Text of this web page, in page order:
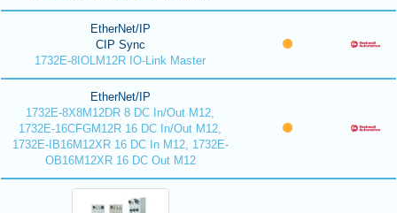
EtherNet/IP
CIP Sync
1732E-8IOLM12R IO-Link Master
EtherNet/IP
1732E-8X8M12DR 8 DC In/Out M12,
1732E-16CFGM12R 16 DC In/Out M12,
1732E-IB16M12XR 16 DC In M12, 1732E-
OB16M12XR 16 DC Out M12